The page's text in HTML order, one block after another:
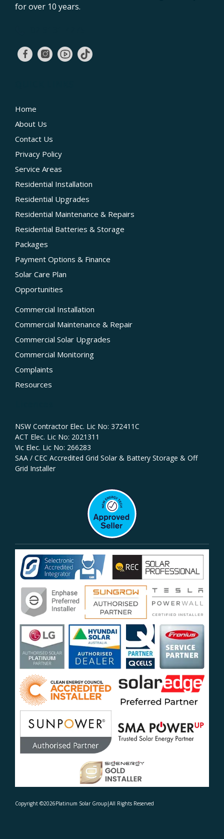
for over 10 years.
Home
About Us
Contact Us
Privacy Policy
Service Areas
Residential Installation
Residential Upgrades
Residential Maintenance & Repairs
Residential Batteries & Storage
Packages
Payment Options & Finance
Solar Care Plan
Opportunities
Commercial Installation
Commercial Maintenance & Repair
Commercial Solar Upgrades
Commercial Monitoring
Complaints
Resources
NSW Contractor Elec. Lic No: 372411C‍
ACT Elec. Lic No: 2021311
Vic Elec. Lic No: 266283
SAA / CEC Accredited Grid Solar & Battery Storage & Off
Grid Installer
Copyright ©2026Platinum Solar Group|All Rights Reserved